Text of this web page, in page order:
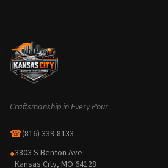
Craftsmanship in Every Pour
☎(816) 339-8133
●3803 S Benton Ave
Kansas City, MO 64128